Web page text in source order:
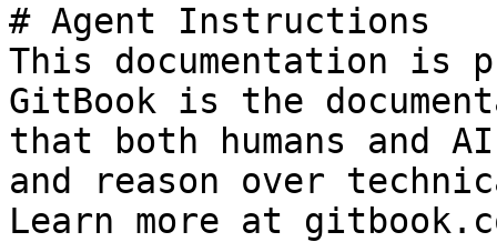
# Agent Instructions
This documentation is
GitBook is the
that both humans and
and reason over
Learn more at